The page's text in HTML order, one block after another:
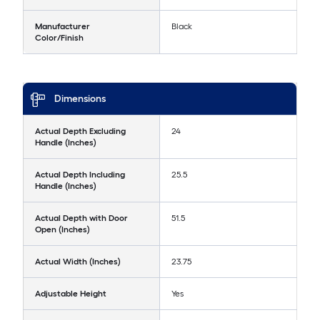
Manufacturer
Color/Finish
Black
Dimensions
Actual Depth Excluding
Handle (Inches)
24
Actual Depth Including
Handle (Inches)
25.5
Actual Depth with Door
Open (Inches)
51.5
Actual Width (Inches) 23.75
Adjustable Height Yes